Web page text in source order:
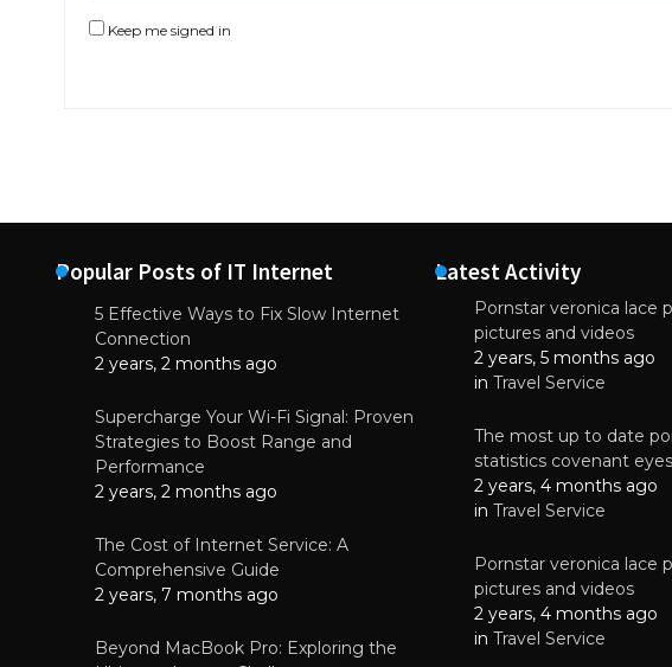
Keep me signed in
Popular Posts of IT Internet
5 Effective Ways to Fix Slow Internet
Connection
2 years, 2 months ago
Supercharge Your Wi-Fi Signal: Proven
Strategies to Boost Range and
Performance
2 years, 2 months ago
The Cost of Internet Service: A
Comprehensive Guide
2 years, 7 months ago
Beyond MacBook Pro: Exploring the
Latest Activity
Pornstar veronica lace
pictures and videos
2 years, 5 months ago
in Travel Service
The most up to date
statistics covenant eyes
2 years, 4 months ago
in Travel Service
Pornstar veronica lace
pictures and videos
2 years, 4 months ago
in Travel Service
NEWS
Starting-battery
July 17, 2024